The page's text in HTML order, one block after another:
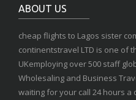
ABOUT US
cheap flights to Lagos sister
continentstravel LTD is one of
UKemploying over 500 staff
Wholesaling and Business
waiting for your call 24 hours a